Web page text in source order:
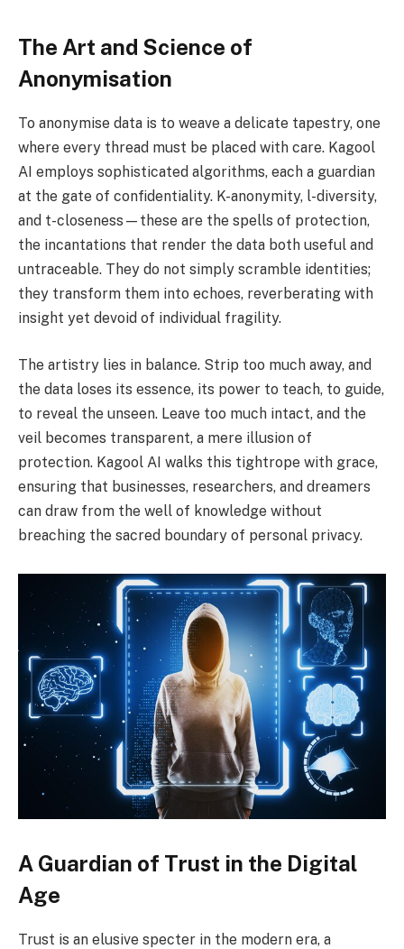
The Art and Science of
Anonymisation
To anonymise data is to weave a delicate tapestry, one
where every thread must be placed with care. Kagool
AI employs sophisticated algorithms, each a guardian
at the gate of confidentiality. K-anonymity, l-diversity,
and t-closeness—these are the spells of protection,
the incantations that render the data both useful and
untraceable. They do not simply scramble identities;
they transform them into echoes, reverberating with
insight yet devoid of individual fragility.
The artistry lies in balance. Strip too much away, and
the data loses its essence, its power to teach, to guide,
to reveal the unseen. Leave too much intact, and the
veil becomes transparent, a mere illusion of
protection. Kagool AI walks this tightrope with grace,
ensuring that businesses, researchers, and dreamers
can draw from the well of knowledge without
breaching the sacred boundary of personal privacy.
A Guardian of Trust in the Digital
Age
Trust is an elusive specter in the modern era, a